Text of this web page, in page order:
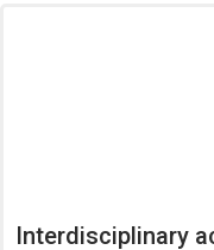
Interdisciplinary